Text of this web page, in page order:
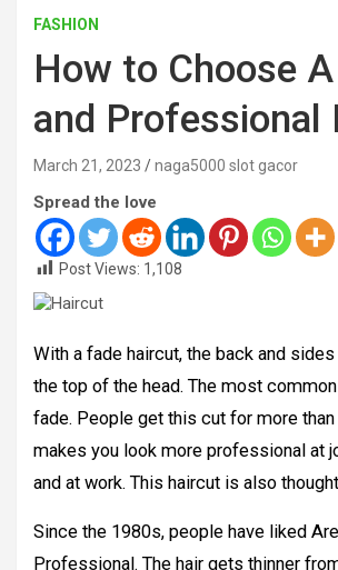
FASHION
How to Choose
and Professional
March 21, 2023 naga5000 slot gacor
Spread the love
Post Views: 1,108
With a fade haircut, the back and
the top of the head. The most
fade. People get this cut for more
makes you look more professional at
and at work. This haircut is also
Since the 1980s, people have liked
Professional. The hair gets thinner